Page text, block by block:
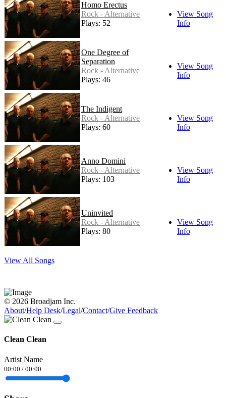
Homo Erectus
Rock - Alternative
Plays: 52
View Song
Info
One Degree of
Separation
Rock - Alternative
Plays: 46
View Song
Info
The Indigent
Rock - Alternative
Plays: 60
View Song
Info
Anno Domini
Rock - Alternative
Plays: 103
View Song
Info
Uninvited
Rock - Alternative
Plays: 80
View Song
Info
View All Songs
© 2026 Broadjam Inc.
About/Help Desk/Legal/Contact/Give Feedback
Clean Clean
Artist Name
00:00 / 00:00